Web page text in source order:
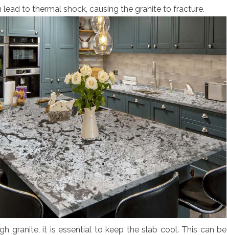
lead to thermal shock, causing the granite to fracture.
granite, it is essential to keep the slab cool. This can be